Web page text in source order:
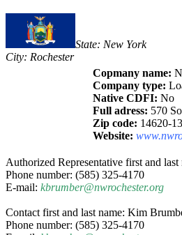
State: New York
City: Rochester
Copmany name:
Company type:
Native CDFI: No
Full adress: 570
Zip code: 14620-
Website:
Authorized Representative first and
Phone number: (585) 325-4170
E-mail: kbrumber@nwrochester.org
Contact first and last name: Kim
Phone number: (585) 325-4170